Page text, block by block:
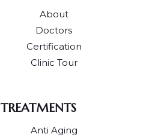
About
Doctors
Certification
Clinic Tour
TREATMENTS
Anti Aging